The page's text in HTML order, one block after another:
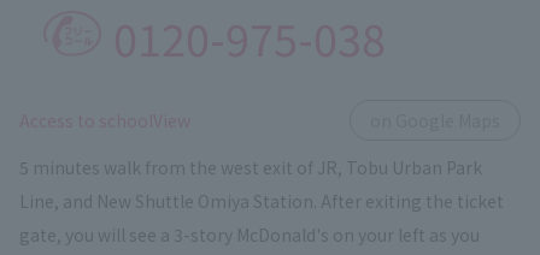
5 minutes walk from the west exit of JR, Tobu Urban Park
Line, and New Shuttle Omiya Station. After exiting the ticket
gate, you will see a 3-story McDonald's on your left as you